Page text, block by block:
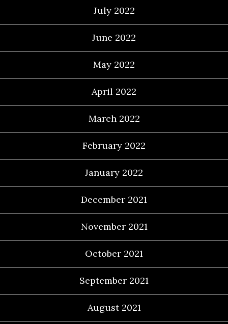
July 2022
June 2022
May 2022
April 2022
March 2022
February 2022
January 2022
December 2021
November 2021
October 2021
September 2021
August 2021